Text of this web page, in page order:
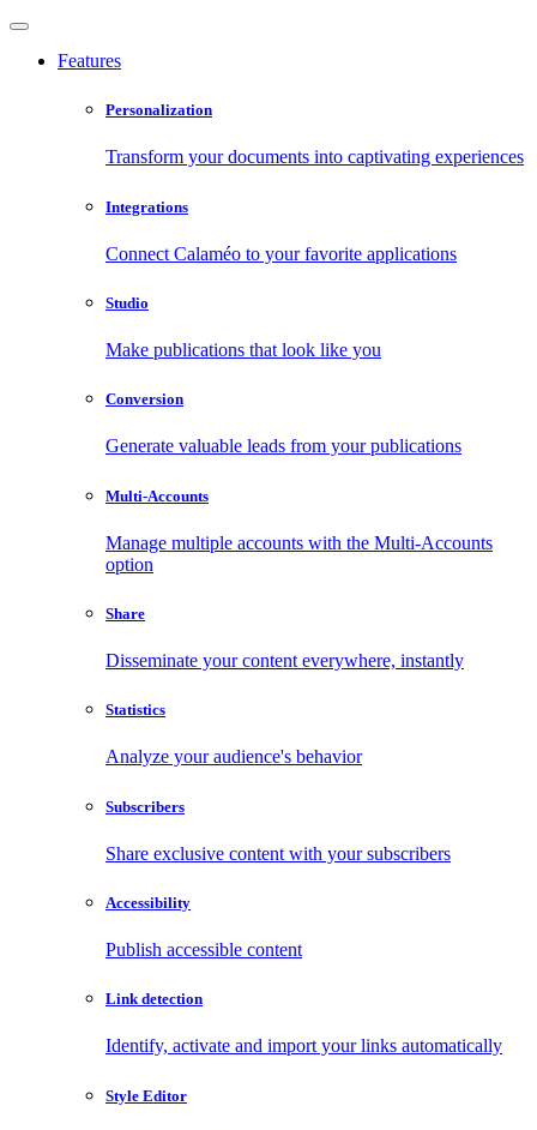
Features
Personalization
Transform your documents into captivating experiences
Integrations
Connect Calaméo to your favorite applications
Studio
Make publications that look like you
Conversion
Generate valuable leads from your publications
Multi-Accounts
Manage multiple accounts with the Multi-Accounts
option
Share
Disseminate your content everywhere, instantly
Statistics
Analyze your audience's behavior
Subscribers
Share exclusive content with your subscribers
Accessibility
Publish accessible content
Link detection
Identify, activate and import your links automatically
Style Editor